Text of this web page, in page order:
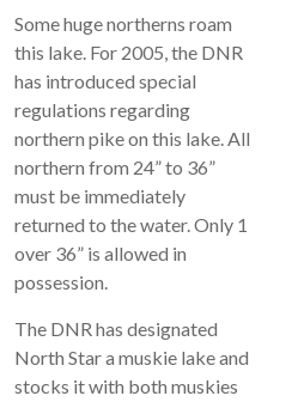
Some huge northerns roam
this lake. For 2005, the DNR
has introduced special
regulations regarding
northern pike on this lake. All
northern from 24” to 36”
must be immediately
returned to the water. Only 1
over 36” is allowed in
possession.
The DNR has designated
North Star a muskie lake and
stocks it with both muskies